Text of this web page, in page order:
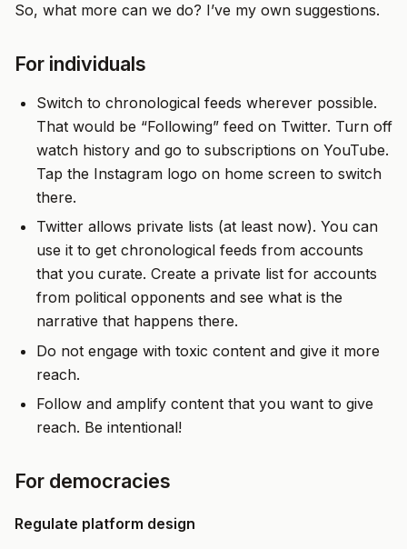
So, what more can we do? I’ve my own suggestions.
For individuals
Switch to chronological feeds wherever possible.
That would be “Following” feed on Twitter. Turn off
watch history and go to subscriptions on YouTube.
Tap the Instagram logo on home screen to switch
there.
Twitter allows private lists (at least now). You can
use it to get chronological feeds from accounts
that you curate. Create a private list for accounts
from political opponents and see what is the
narrative that happens there.
Do not engage with toxic content and give it more
reach.
Follow and amplify content that you want to give
reach. Be intentional!
For democracies
Regulate platform design